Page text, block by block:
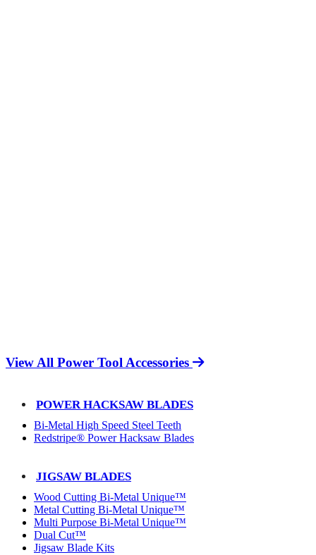
View All Power Tool Accessories
POWER HACKSAW BLADES
Bi-Metal High Speed Steel Teeth
Redstripe® Power Hacksaw Blades
JIGSAW BLADES
Wood Cutting Bi-Metal Unique™
Metal Cutting Bi-Metal Unique™
Multi Purpose Bi-Metal Unique™
Dual Cut™
Jigsaw Blade Kits